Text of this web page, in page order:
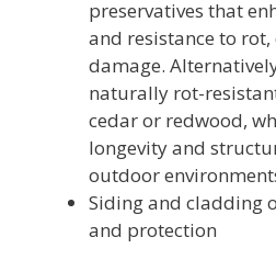
preservatives that
and resistance to
damage.
naturally rot-
cedar or redwood,
longevity and
outdoor
Siding and cladding
and protection